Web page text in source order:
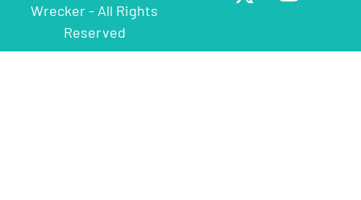
Wrecker - All Rights
Reserved